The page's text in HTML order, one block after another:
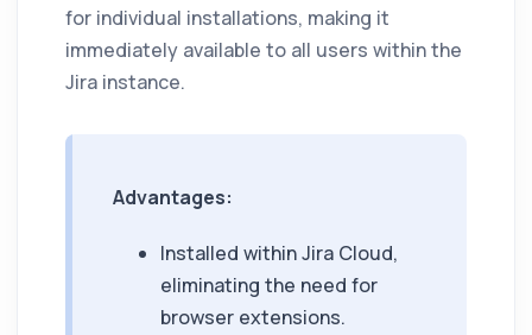
for individual installations, making it
immediately available to all users within the
Jira instance.
Advantages:
Installed within Jira Cloud,
eliminating the need for
browser extensions.